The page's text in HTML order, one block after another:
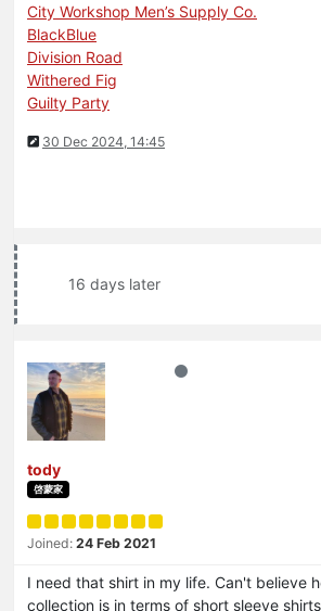
City Workshop Men’s Supply Co.
BlackBlue
Division Road
Withered Fig
Guilty Party
30 Dec 2024, 14:45
16 days later
tody
啓蒙家
Joined: 24 Feb 2021
I need that shirt in my life. Can't believe
collection is in terms of short sleeve